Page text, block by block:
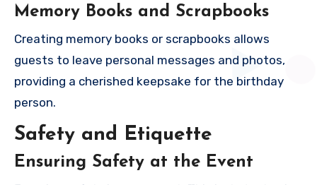
Memory Books and Scrapbooks
Creating memory books or scrapbooks allows
guests to leave personal messages and photos,
providing a cherished keepsake for the birthday
person.
Safety and Etiquette
Ensuring Safety at the Event